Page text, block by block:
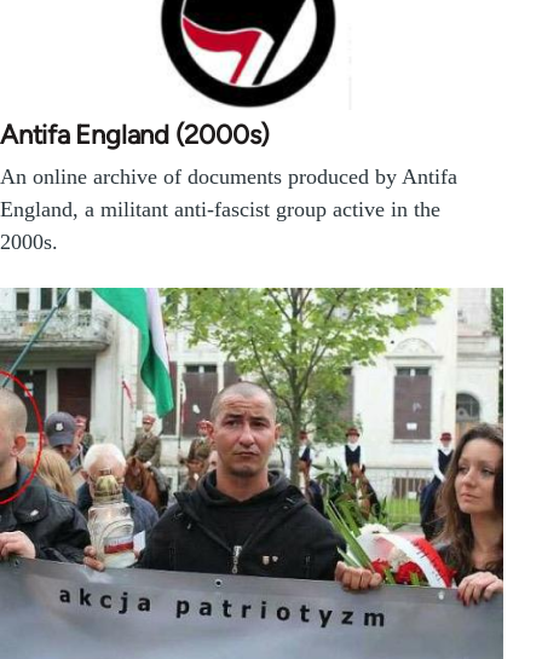
Antifa England (2000s)
An online archive of documents produced by Antifa
England, a militant anti-fascist group active in the
2000s.